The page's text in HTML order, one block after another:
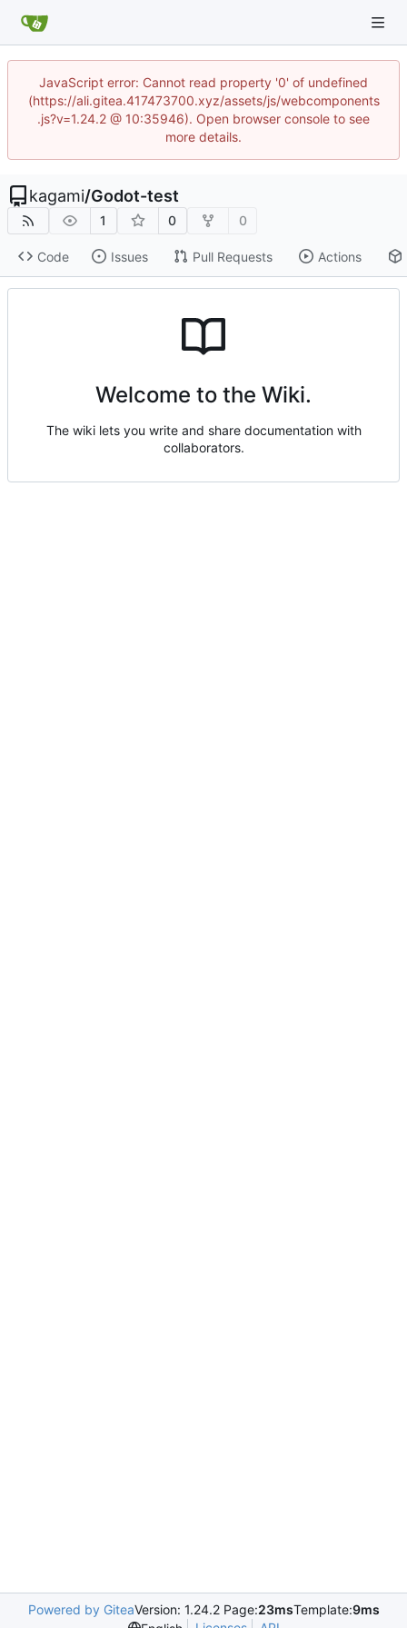
JavaScript error: Cannot read property '0' of undefined
(https://ali.gitea.417473700.xyz/assets/js/webcomponents
.js?v=1.24.2 @ 10:35946). Open browser console to see
more details.
kagami/Godot-test
1 0 0
Code Issues Pull Requests Actions
Welcome to the Wiki.
The wiki lets you write and share documentation with
collaborators.
Powered by GiteaVersion: 1.24.2 Page:23msTemplate:9ms